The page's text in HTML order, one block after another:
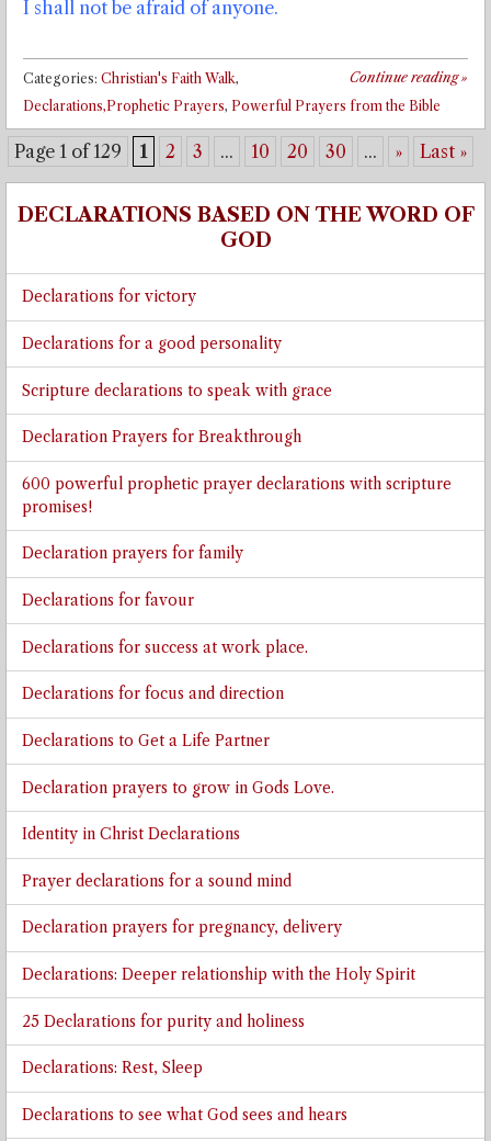
I shall not be afraid of anyone.
Continue reading»
Categories: Christian's Faith Walk,
Declarations,Prophetic Prayers, Powerful Prayers from the Bible
Page 1 of 129 1 2 3 ... 10 20 30 ... » Last »
DECLARATIONS BASED ON THE WORD OF
GOD
Declarations for victory
Declarations for a good personality
Scripture declarations to speak with grace
Declaration Prayers for Breakthrough
600 powerful prophetic prayer declarations with scripture
promises!
Declaration prayers for family
Declarations for favour
Declarations for success at work place.
Declarations for focus and direction
Declarations to Get a Life Partner
Declaration prayers to grow in Gods Love.
Identity in Christ Declarations
Prayer declarations for a sound mind
Declaration prayers for pregnancy, delivery
Declarations: Deeper relationship with the Holy Spirit
25 Declarations for purity and holiness
Declarations: Rest, Sleep
Declarations to see what God sees and hears